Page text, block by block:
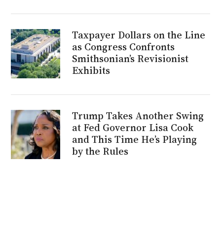
Taxpayer Dollars on the Line
as Congress Confronts
Smithsonian’s Revisionist
Exhibits
Trump Takes Another Swing
at Fed Governor Lisa Cook
and This Time He’s Playing
by the Rules